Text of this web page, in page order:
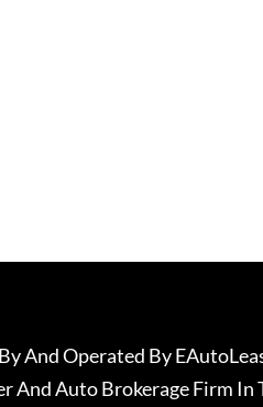
And Operated By
And Auto Brokerage Firm